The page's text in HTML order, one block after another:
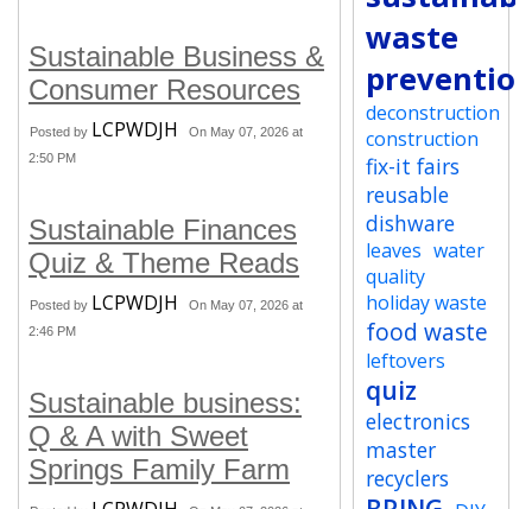
Sustainable Business &
Consumer Resources
Posted by LCPWDJH
On May 07, 2026 at
2:50 PM
Sustainable Finances
Quiz & Theme Reads
Posted by LCPWDJH
On May 07, 2026 at
2:46 PM
Sustainable business:
Q & A with Sweet
Springs Family Farm
waste
deconstruction
construction
fix-it fairs
reusable
dishware
leaves water
quality
holiday waste
food waste
leftovers
quiz
electronics
master
recyclers